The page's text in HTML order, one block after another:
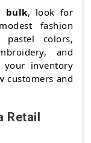
bulk, look for
fashion
pastel colors,
and
your inventory
customers and
Retail